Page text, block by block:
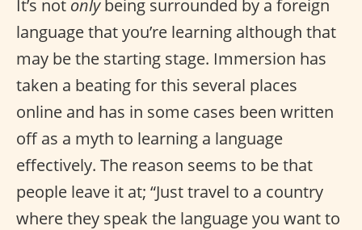
It’s not onlybeing surrounded by a foreign
language that you’re learning although that
may be the starting stage. Immersion has
taken a beating for this several places
online and has in some cases been written
off as a myth to learning a language
effectively. The reason seems to be that
people leave it at; “Just travel to a country
where they speak the language you want to